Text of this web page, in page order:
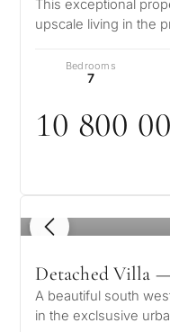
This exceptional
upscale living in the
Bedrooms
7
10 800 00
1 / 8
Detached Villa
A beautiful south
in the exclsusive